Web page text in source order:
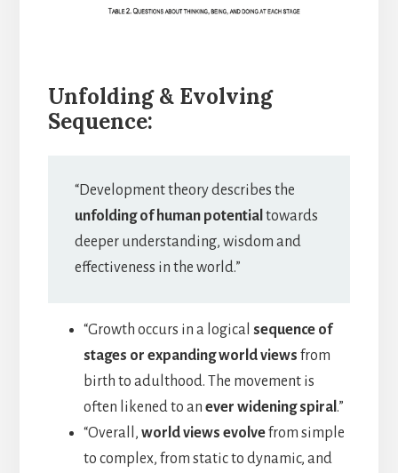
Unfolding & Evolving
Sequence:
“Development theory describes the
unfolding of human potential towards
deeper understanding, wisdom and
effectiveness in the world.”
“Growth occurs in a logical sequence of
stages or expanding world views from
birth to adulthood. The movement is
often likened to an ever widening spiral .”
“Overall, world views evolvefrom simple
to complex, from static to dynamic, and